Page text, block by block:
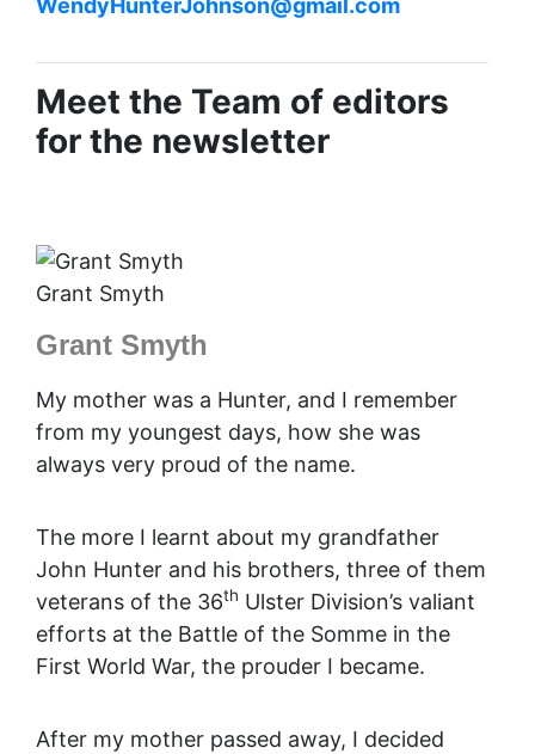
Meet the Team of editors
for the newsletter
Grant Smyth
Grant Smyth
My mother was a Hunter, and I remember
from my youngest days, how she was
always very proud of the name.
The more I learnt about my grandfather
John Hunter and his brothers, three of them
veterans of the 36th Ulster Division’s valiant
efforts at the Battle of the Somme in the
First World War, the prouder I became.
After my mother passed away, I decided